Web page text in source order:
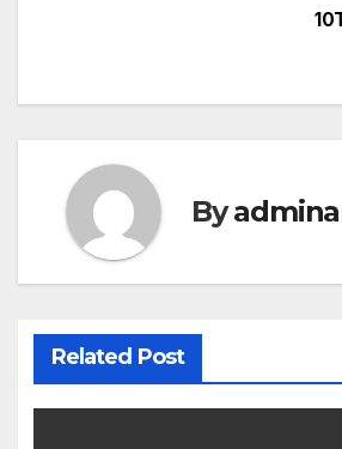
By
Related Post